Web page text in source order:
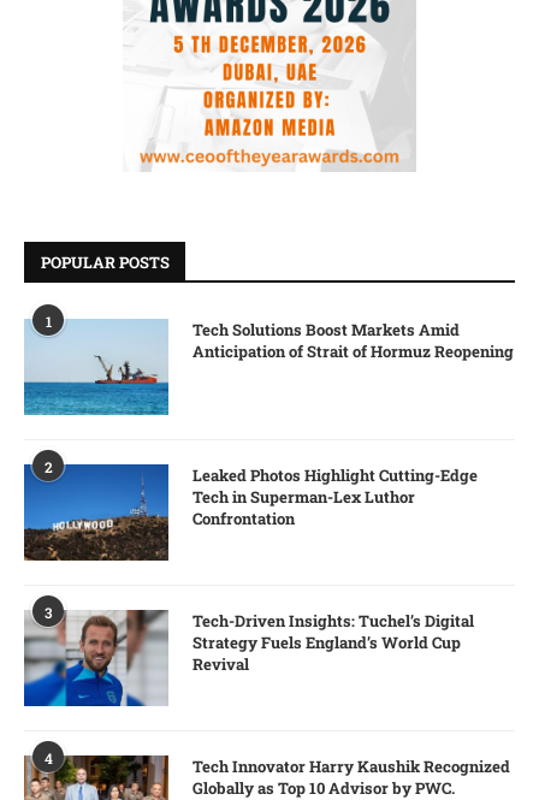
POPULAR POSTS
1
Tech Solutions Boost Markets Amid
Anticipation of Strait of Hormuz Reopening
2
Leaked Photos Highlight Cutting-Edge
Tech in Superman-Lex Luthor
Confrontation
3
Tech-Driven Insights: Tuchel’s Digital
Strategy Fuels England’s World Cup
Revival
4
Tech Innovator Harry Kaushik Recognized
Globally as Top 10 Advisor by PWC.